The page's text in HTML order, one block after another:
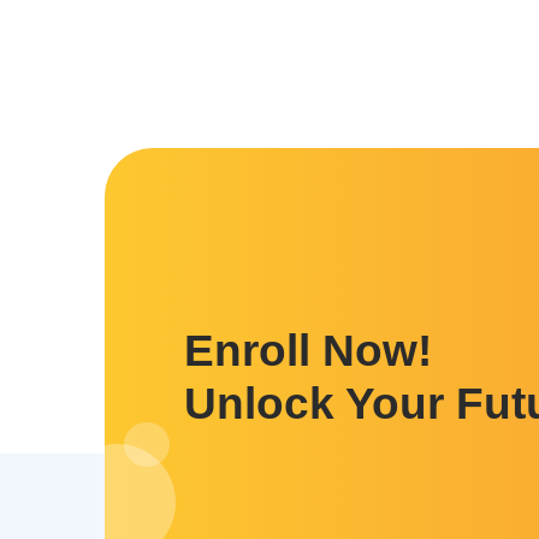
Enroll Now!
Unlock Your